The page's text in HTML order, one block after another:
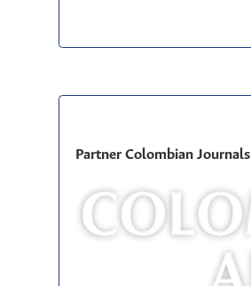
Partner Colombian Journals